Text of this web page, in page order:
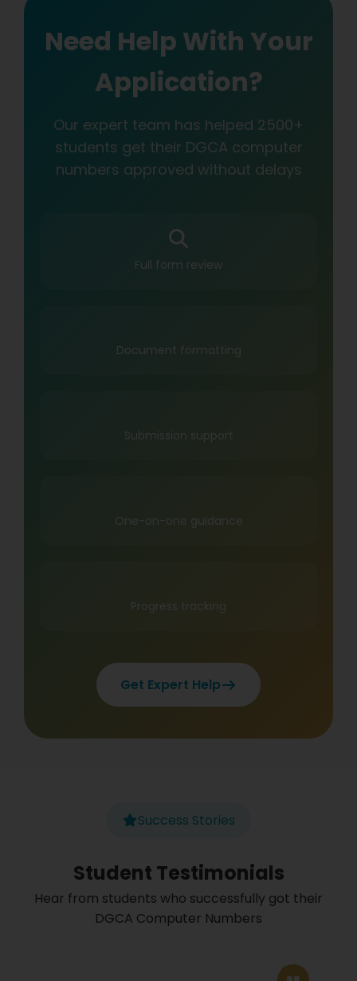
Need Help With Your
Application?
Our expert team has helped 2500+
students get their DGCA computer
numbers approved without delays
Full form review
Document formatting
Submission support
One-on-one guidance
Progress tracking
Get Expert Help
Success Stories
Student Testimonials
Hear from students who successfully got their
DGCA Computer Numbers